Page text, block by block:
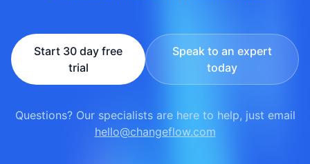
Start 30 day free
trial
Speak to an expert
today
Questions? Our specialists are here to help, just email
hello@changeflow.com